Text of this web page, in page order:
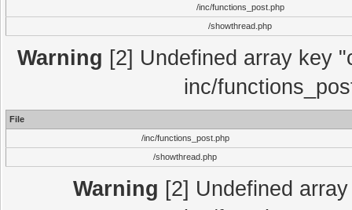
/inc/functions_post.php
/showthread.php
Warning [2] Undefined array key
inc/
File
/inc/functions_post.php
/showthread.php
Warning [2] Undefined